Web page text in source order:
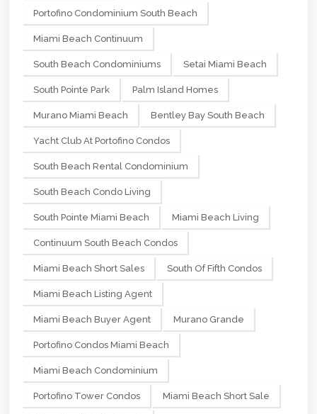
Portofino Condominium South Beach
Miami Beach Continuum
South Beach Condominiums Setai Miami Beach
South Pointe Park Palm Island Homes
Murano Miami Beach Bentley Bay South Beach
Yacht Club At Portofino Condos
South Beach Rental Condominium
South Beach Condo Living
South Pointe Miami Beach Miami Beach Living
Continuum South Beach Condos
Miami Beach Short Sales South Of Fifth Condos
Miami Beach Listing Agent
Miami Beach Buyer Agent Murano Grande
Portofino Condos Miami Beach
Miami Beach Condominium
Portofino Tower Condos Miami Beach Short Sale